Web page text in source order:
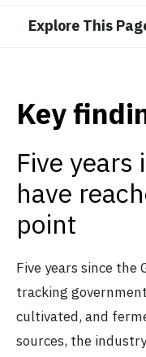
Explore This
Key
Five years
have
point
Five years since the
tracking
cultivated, and
sources, the